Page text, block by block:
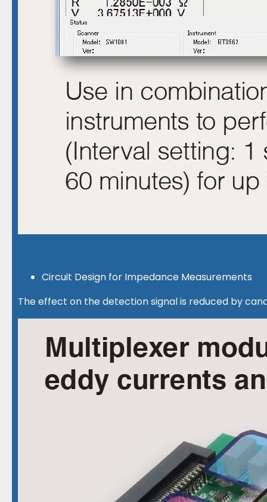
Circuit Design for Impedance Measurements
The effect on the detection signal is reduced by